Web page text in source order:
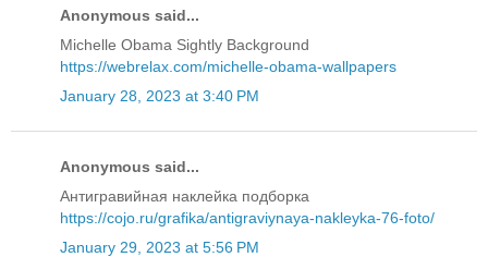
Anonymous said...
Michelle Obama Sightly Background
https://webrelax.com/michelle-obama-wallpapers
January 28, 2023 at 3:40 PM
Anonymous said...
Антигравийная наклейка подборка
https://cojo.ru/grafika/antigraviynaya-nakleyka-76-foto/
January 29, 2023 at 5:56 PM